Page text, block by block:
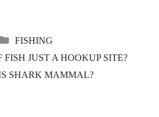
CATEGORIES
FISHING
FISH JUST A HOOKUP SITE?
SHARK MAMMAL?